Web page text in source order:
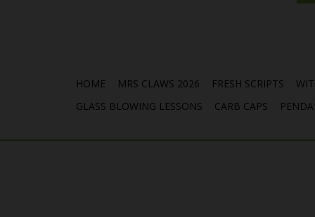
HOME MRS CLAWS 2026 FRESH SCRIPTS
GLASS BLOWING LESSONS
CARB CAPS